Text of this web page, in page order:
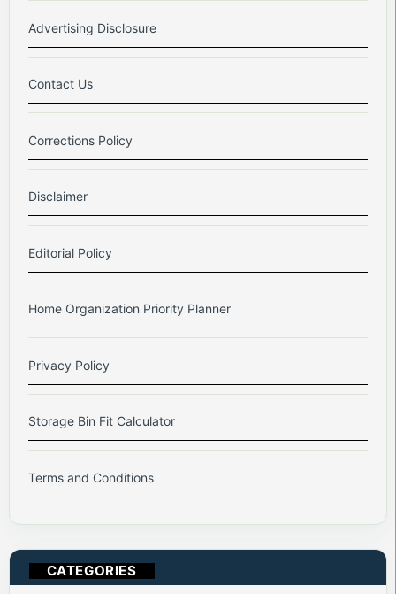
Advertising Disclosure
Contact Us
Corrections Policy
Disclaimer
Editorial Policy
Home Organization Priority Planner
Privacy Policy
Storage Bin Fit Calculator
Terms and Conditions
CATEGORIES